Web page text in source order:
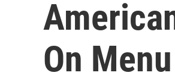
On Menu